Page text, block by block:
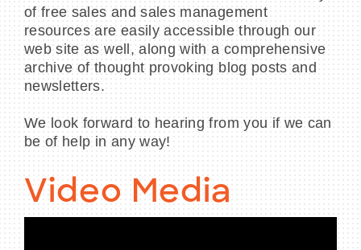
of free sales and sales management
resources are easily accessible through our
web site as well, along with a comprehensive
archive of thought provoking blog posts and
newsletters.
We look forward to hearing from you if we can
be of help in any way!
Video Media